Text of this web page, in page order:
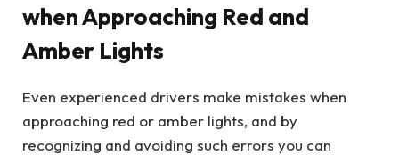
when Approaching Red and
Amber Lights
Even experienced drivers make mistakes when
approaching red or amber lights, and by
recognizing and avoiding such errors you can